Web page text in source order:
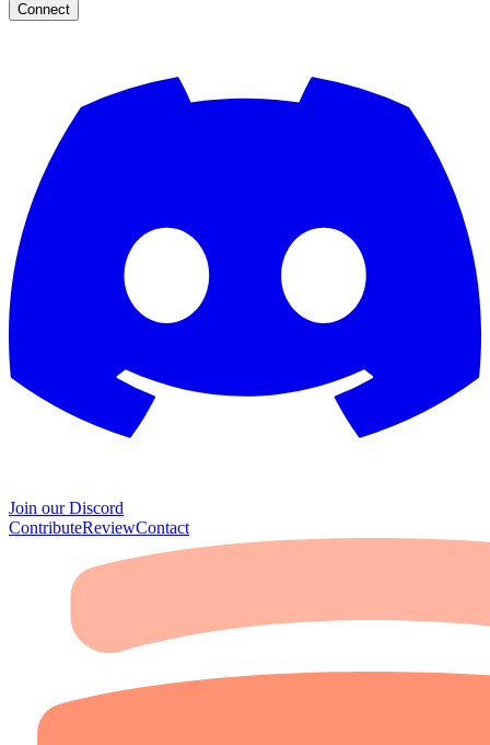
Connect
Join our Discord
ContributeReviewContact